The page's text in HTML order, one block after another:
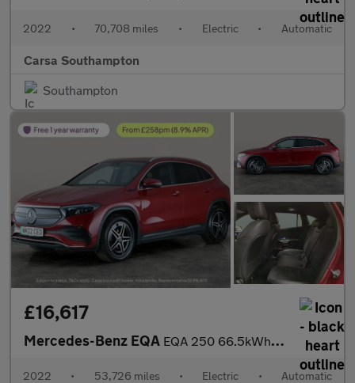
2022 • 70,708 miles • Electric • Automatic
Carsa Southampton
Southampton
£16,617
Mercedes-Benz EQA EQA 250 66.5kWh AMG Line (190 ps) - NAV - MIRROR PACKAGE
2022 • 53,726 miles • Electric • Automatic